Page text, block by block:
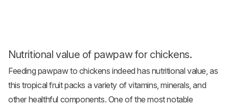
Nutritional value of pawpaw for chickens.
Feeding pawpaw to chickens indeed has nutritional value, as
this tropical fruit packs a variety of vitamins, minerals, and
other healthful components. One of the most notable